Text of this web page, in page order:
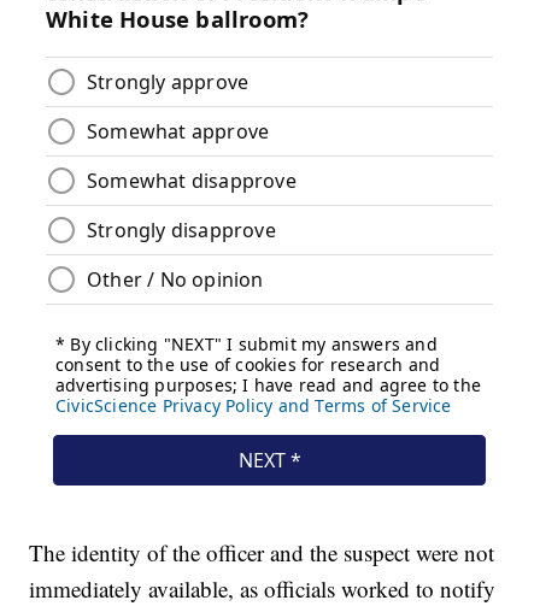
The identity of the officer and the suspect were not
immediately available, as officials worked to notify